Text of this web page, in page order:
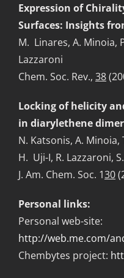
Expression of
Surfaces: Insights
M. Linares, A. Minoia,
Lazzaroni
Chem. Soc. Rev., 38
Locking of helicity
in diarylethene
N. Katsonis, A.
H. Uji-I, R. Lazzaroni,
J. Am. Chem. Soc. 130
Personal links:
Personal web-site:
http://web.me.com/
Chembytes project: